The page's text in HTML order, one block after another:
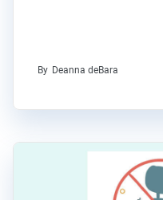
By Deanna deBara